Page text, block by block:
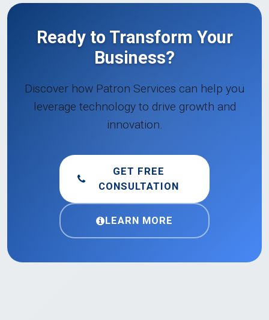
Ready to Transform Your
Business?
Discover how Patron Services can help you
leverage technology to drive growth and
innovation.
GET FREE
CONSULTATION
LEARN MORE